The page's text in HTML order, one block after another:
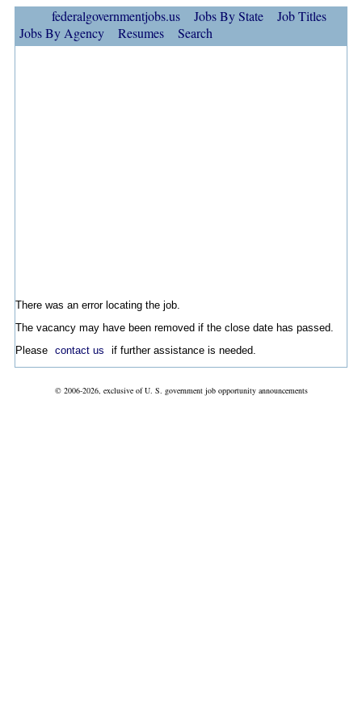
federalgovernmentjobs.us Jobs By State
Job Titles
Jobs By Agency
Resumes Search
There was an error locating the job.
The vacancy may have been removed if the close date has passed.
Please contact us if further assistance is needed.
© 2006-2026, exclusive of U. S. government job opportunity announcements